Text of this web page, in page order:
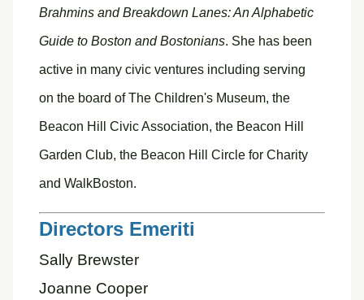
Brahmins and Breakdown Lanes: An Alphabetic
Guide to Boston and Bostonians. She has been
active in many civic ventures including serving
on the board of The Children's Museum, the
Beacon Hill Civic Association, the Beacon Hill
Garden Club, the Beacon Hill Circle for Charity
and WalkBoston.
Directors Emeriti
Sally Brewster
Joanne Cooper